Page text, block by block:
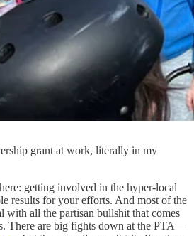
grant at work, literally in my
getting involved in the hyper-local
results for your efforts. And most of the
with all the partisan bullshit that comes
There are big fights down at the PTA—